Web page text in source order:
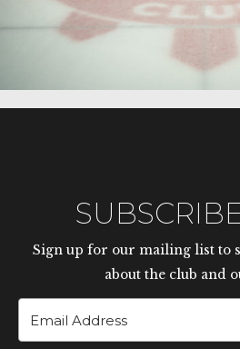
Sign up for our mailing list to
about the club and